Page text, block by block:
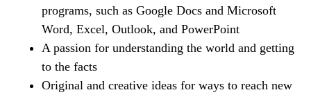
programs, such as Google Docs and Microsoft
Word, Excel, Outlook, and PowerPoint
A passion for understanding the world and getting
to the facts
Original and creative ideas for ways to reach new